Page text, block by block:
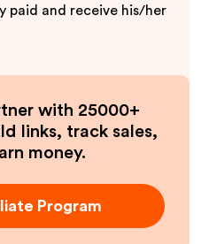
paid and receive his/her
with 25000+
links, track sales,
money.
Program